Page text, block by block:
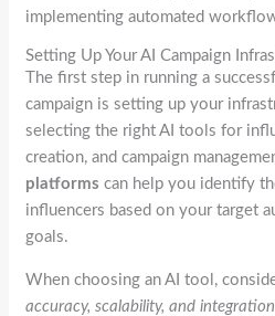
implementing automated
Setting Up Your AI Campaign
The first step in running a
campaign is setting up your
selecting the right AI tools for
creation, and campaign
platforms can help you identify
influencers based on your target
goals.
When choosing an AI tool,
accuracy, scalability, and